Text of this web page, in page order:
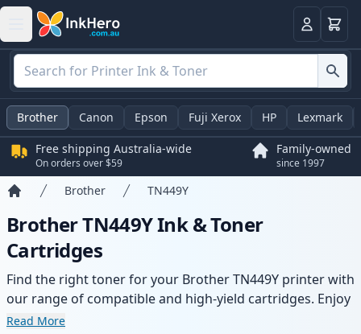
LoginBasket
Brother Canon Epson Fuji Xerox HP Lexmark
Free shipping Australia-wide
On orders over $59
Family-owned
since 1997
Brother TN449Y
Brother TN449Y Ink & Toner
Cartridges
Find the right toner for your Brother TN449Y printer with
our range of compatible and high-yield cartridges. Enjoy
consistent print quality and fast -wide delivery from local
Read More